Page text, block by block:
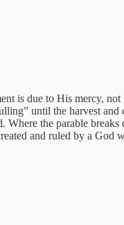
is due to His mercy,
until the harvest
the parable
and ruled by a God